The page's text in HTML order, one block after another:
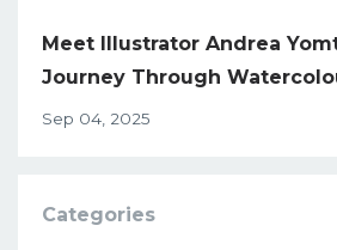
Meet Illustrator Andrea
Journey Through
Sep 04, 2025
Categories